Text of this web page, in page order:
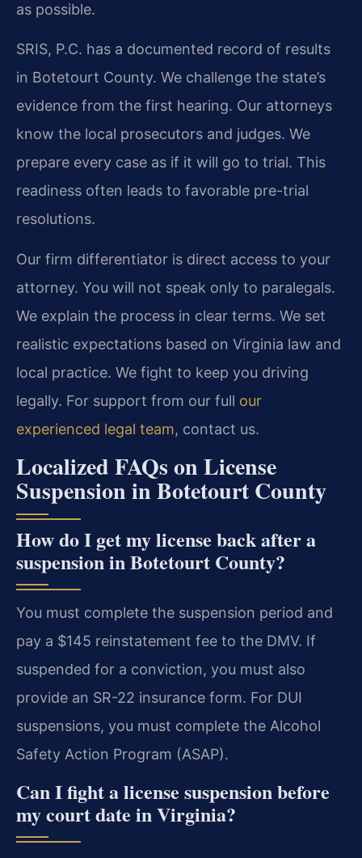
as possible.
SRIS, P.C. has a documented record of results
in Botetourt County. We challenge the state’s
evidence from the first hearing. Our attorneys
know the local prosecutors and judges. We
prepare every case as if it will go to trial. This
readiness often leads to favorable pre-trial
resolutions.
Our firm differentiator is direct access to your
attorney. You will not speak only to paralegals.
We explain the process in clear terms. We set
realistic expectations based on Virginia law and
local practice. We fight to keep you driving
legally. For support from our full our
experienced legal team, contact us.
Localized FAQs on License
Suspension in Botetourt County
How do I get my license back after a
suspension in Botetourt County?
You must complete the suspension period and
pay a $145 reinstatement fee to the DMV. If
suspended for a conviction, you must also
provide an SR-22 insurance form. For DUI
suspensions, you must complete the Alcohol
Safety Action Program (ASAP).
Can I fight a license suspension before
my court date in Virginia?